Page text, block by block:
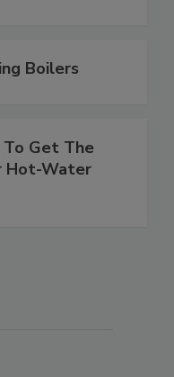
Boilers
To Get The
Hot-Water